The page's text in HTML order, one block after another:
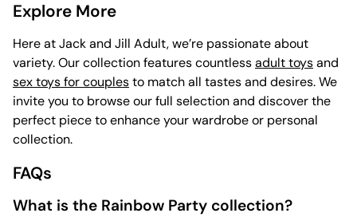
Explore More
Here at Jack and Jill Adult, we’re passionate about
variety. Our collection features countlessadult toysand
sex toys for couplesto match all tastes and desires. We
invite you to browse our full selection and discover the
perfect piece to enhance your wardrobe or personal
collection.
FAQs
What is the Rainbow Party collection?